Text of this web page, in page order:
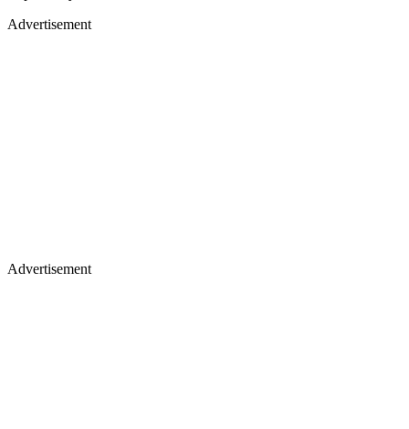
Advertisement
Advertisement